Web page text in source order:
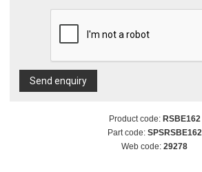
Send enquiry
Product code: RSBE162
Part code: SPSRSBE162
Web code: 29278